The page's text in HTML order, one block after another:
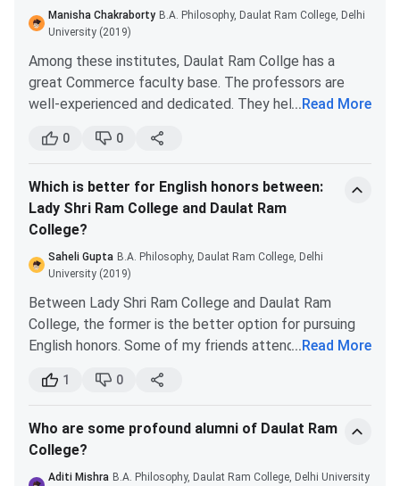
MA English 2
Graduation
marks
Hindi 3
Psychology
Sanskrit
Music 2
Science
DRC Application Process
Daulat Ram College admissions to all UG & PG courses are
based on scores obtained in the entrance examination. To
Manisha Chakraborty B.A. Philosophy, Daulat Ram College, Delhi
University (2019)
Among these institutes, Daulat Ram Collge has a
great Commerce faculty base. The professors are
well-experienced and dedicated. They help students
It is situated on the north campus. It is a fun place to
be. There is always some event going on. Also, Daulat
Ram has a great fest called Manjari.
Gargi College and Indraprastha College for Women are
also good alternatives. If you clear the required cutoff
for all these colleges, your preference order should be
Daulat Ram>I.P>Gargi.
...Read More
0 0
Which is better for English honors between:
Lady Shri Ram College and Daulat Ram
College?
Saheli Gupta B.A. Philosophy, Daulat Ram College, Delhi
University (2019)
Between Lady Shri Ram College and Daulat Ram
College, the former is the better option for pursuing
English honors. Some of my friends attended Lady Shri
for English Department is great. The cutoff for LSR
College is also more compared to Daulat Ram. You will
definitely have an excellent time studying there.
...Read More
1 0
Who are some profound alumni of Daulat Ram
College?
Aditi Mishra B.A. Philosophy, Daulat Ram College, Delhi University